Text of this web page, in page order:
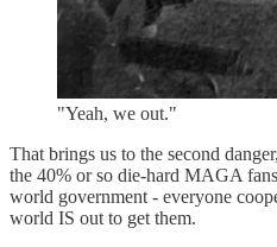
"Yeah, we out."
That brings us to the second
the 40% or so die-hard MAGA
world government - everyone
world IS out to get them.